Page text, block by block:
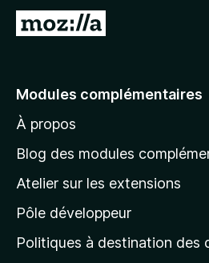
A
e
à
l
p
a
g
Modules complémentaires
À propos
Blog des modules
Atelier sur les extensions
Pôle développeur
Politiques à destination des